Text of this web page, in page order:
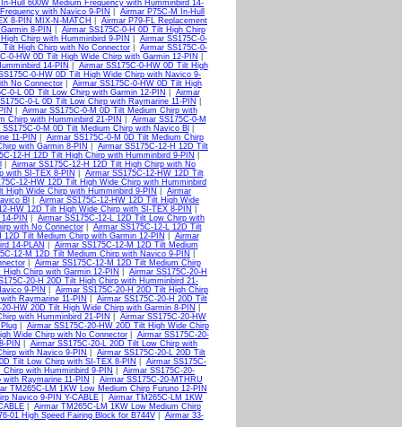
Hull 600W Medium Frequency with Humminbird 14-
with Navico 9-PIN
Airmar P75C-M In-Hull
8-PIN MIX-N-MATCH
Airmar P79-FL Replacement
8-PIN
Airmar SS175C-0-H 0D Tilt High Chirp
Chirp with Humminbird 9-PIN
Airmar SS175C-0-
Tilt High Chirp with No Connector
Airmar SS175C-0-
0-HW 0D Tilt High Wide Chirp with Garmin 12-PIN
14-PIN
Airmar SS175C-0-HW 0D Tilt High
0-HW 0D Tilt High Wide Chirp with Navico 9-
No Connector| Airmar SS175C-0-HW 0D Tilt High
0-L 0D Tilt Low Chirp with Garmin 12-PIN
Airmar
0-L 0D Tilt Low Chirp with Raymarine 11-PIN
Airmar SS175C-0-M 0D Tilt Medium Chirp with
Chirp with Humminbird 21-PIN
Airmar SS175C-0-M
SS175C-0-M 0D Tilt Medium Chirp with Navico Bl
11-PIN
Airmar SS175C-0-M 0D Tilt Medium Chirp
with Garmin 8-PIN
Airmar SS175C-12-H 12D Tilt
12-H 12D Tilt High Chirp with Humminbird 9-PIN
Airmar SS175C-12-H 12D Tilt High Chirp with No
with SI-TEX 8-PIN
Airmar SS175C-12-HW 12D Tilt
12-HW 12D Tilt High Wide Chirp with Humminbird
High Wide Chirp with Humminbird 9-PIN
Airmar
Bl
Airmar SS175C-12-HW 12D Tilt High Wide
HW 12D Tilt High Wide Chirp with SI-TEX 8-PIN
PIN
Airmar SS175C-12-L 12D Tilt Low Chirp with
with No Connector| Airmar SS175C-12-L 12D Tilt
12D Tilt Medium Chirp with Garmin 12-PIN
Airmar
14-PLAN
Airmar SS175C-12-M 12D Tilt Medium
12-M 12D Tilt Medium Chirp with Navico 9-PIN
| Airmar SS175C-12-M 12D Tilt Medium Chirp
Chirp with Garmin 12-PIN
Airmar SS175C-20-H
20-H 20D Tilt High Chirp with Humminbird 21-
9-PIN
Airmar SS175C-20-H 20D Tilt High Chirp
Raymarine 11-PIN
Airmar SS175C-20-H 20D Tilt
20-HW 20D Tilt High Wide Chirp with Garmin 8-PIN
with Humminbird 21-PIN
Airmar SS175C-20-HW
| Airmar SS175C-20-HW 20D Tilt High Wide Chirp
Wide Chirp with No Connector| Airmar SS175C-20-
PIN
Airmar SS175C-20-L 20D Tilt Low Chirp with
with Navico 9-PIN
Airmar SS175C-20-L 20D Tilt
Tilt Low Chirp with SI-TEX 8-PIN
Airmar SS175C-
with Humminbird 9-PIN
Airmar SS175C-20-
Raymarine 11-PIN
Airmar SS175C-20-MTHRU
TM265C-LM 1KW Low Medium Chirp Furuno 12-PIN
Navico 9-PIN Y-CABLE
Airmar TM265C-LM 1KW
Airmar TM265C-LM 1KW Low Medium Chirp
01 High Speed Fairing Block for B744V| Airmar 33-